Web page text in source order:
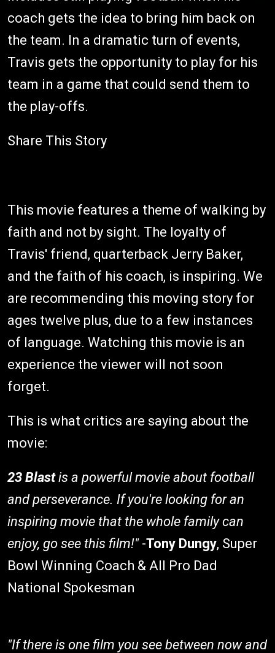
coach gets the idea to bring him back on
the team. In a dramatic turn of events,
Travis gets the opportunity to play for his
team in a game that could send them to
the play-offs.
Share This Story
This movie features a theme of walking by
faith and not by sight. The loyalty of
Travis' friend, quarterback Jerry Baker,
and the faith of his coach, is inspiring. We
are recommending this moving story for
ages twelve plus, due to a few instances
of language. Watching this movie is an
experience the viewer will not soon
forget.
This is what critics are saying about the
movie:
23 Blastis a powerful movie about football
and perseverance. If you're looking for an
inspiring movie that the whole family can
enjoy, go see this film!"-Tony Dungy, Super
Bowl Winning Coach & All Pro Dad
National Spokesman
"If there is one film you see between now and